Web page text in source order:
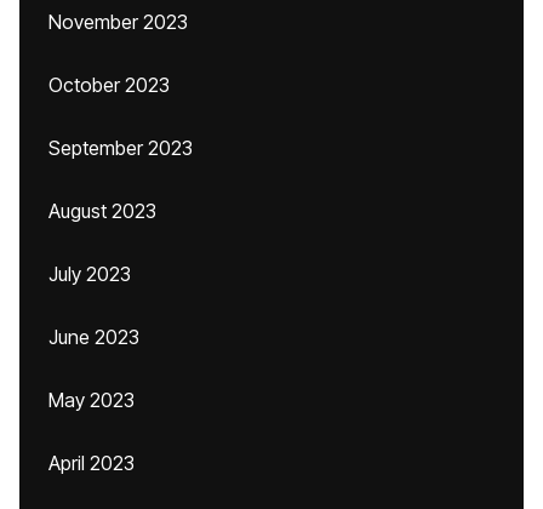
November 2023
October 2023
September 2023
August 2023
July 2023
June 2023
May 2023
April 2023